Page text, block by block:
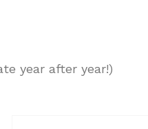
year after year!)